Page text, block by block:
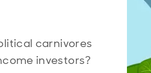
carnivores
investors?